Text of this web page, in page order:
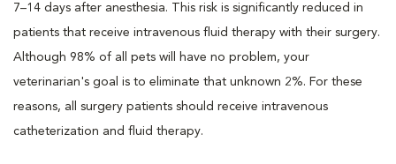
7–14 days after anesthesia. This risk is significantly reduced in
patients that receive intravenous fluid therapy with their surgery.
Although 98% of all pets will have no problem, your
veterinarian's goal is to eliminate that unknown 2%. For these
reasons, all surgery patients should receive intravenous
catheterization and fluid therapy.